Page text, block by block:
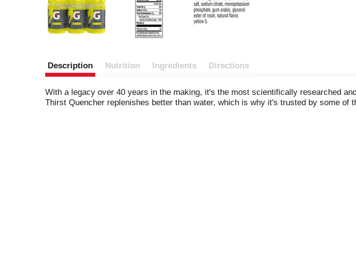
Description Nutrition Ingredients Directions
With a legacy over 40 years in the making, it's the most scientifically researched
Thirst Quencher replenishes better than water, which is why it's trusted by some of